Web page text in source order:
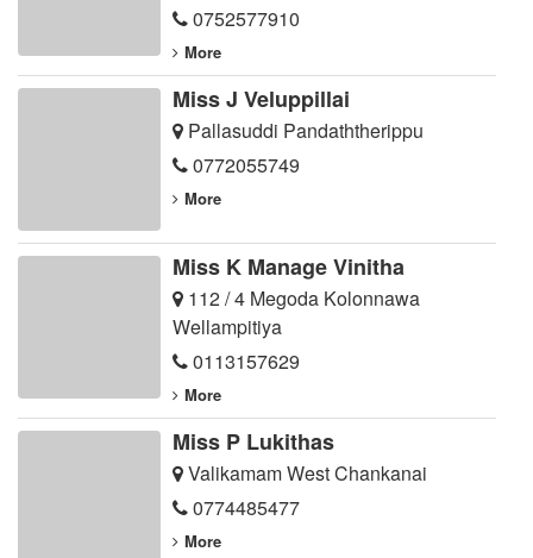
0752577910
More
Miss J Veluppillai
Pallasuddi Pandaththerippu
0772055749
More
Miss K Manage Vinitha
112 / 4 Megoda Kolonnawa
Wellampitiya
0113157629
More
Miss P Lukithas
Valikamam West Chankanai
0774485477
More